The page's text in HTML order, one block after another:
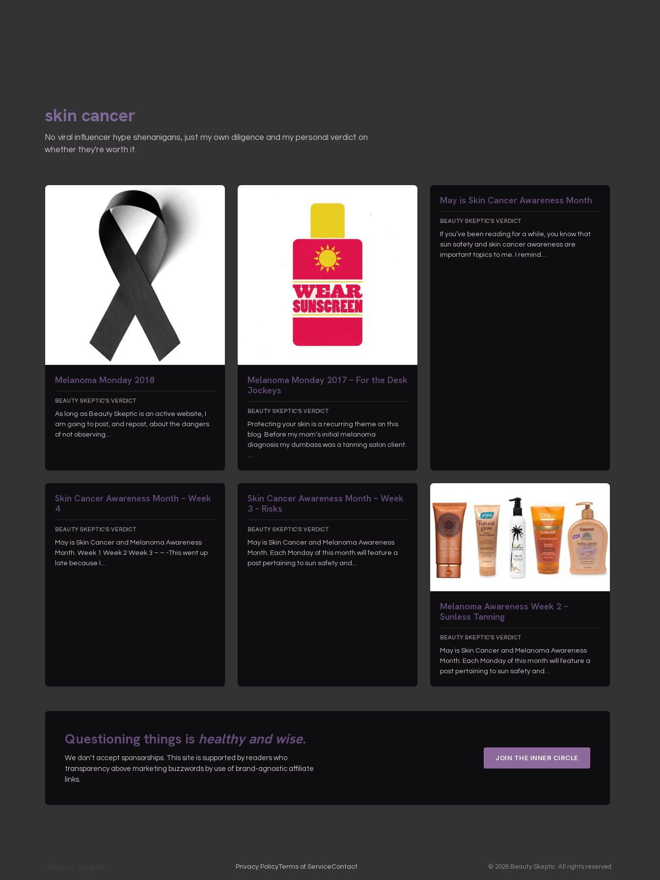
skin cancer
No viral influencer hype shenanigans, just my own diligence and my personal verdict on
whether they're worth it.
Melanoma Monday 2018
BEAUTY SKEPTIC'S VERDICT
As long as Beauty Skeptic is an active website, I
am going to post, and repost, about the dangers
of not observing…
Melanoma Monday 2017 – For the Desk
Jockeys
BEAUTY SKEPTIC'S VERDICT
Protecting your skin is a recurring theme on this
blog. Before my mom’s initial melanoma
diagnosis my dumbass was a tanning salon client.
May is Skin Cancer Awareness Month
BEAUTY SKEPTIC'S VERDICT
If you’ve been reading for a while, you know that
sun safety and skin cancer awareness are
important topics to me. I remind…
Skin Cancer Awareness Month – Week
4
BEAUTY SKEPTIC'S VERDICT
May is Skin Cancer and Melanoma Awareness
Month. Week 1 Week 2 Week 3 – – -This went up
late because I…
Skin Cancer Awareness Month – Week
3 – Risks
BEAUTY SKEPTIC'S VERDICT
May is Skin Cancer and Melanoma Awareness
Month. Each Monday of this month will feature a
post pertaining to sun safety and…
Melanoma Awareness Week 2 –
Sunless Tanning
BEAUTY SKEPTIC'S VERDICT
May is Skin Cancer and Melanoma Awareness
Month. Each Monday of this month will feature a
post pertaining to sun safety and…
Questioning things is healthy and wise.
We don't accept sponsorships. This site is supported by readers who
transparency above marketing buzzwords by use of brand-agnostic affiliate
links.
JOIN THE INNER CIRCLE
Privacy PolicyTerms of ServiceContact © 2026 Beauty Skeptic. All rights reserved.